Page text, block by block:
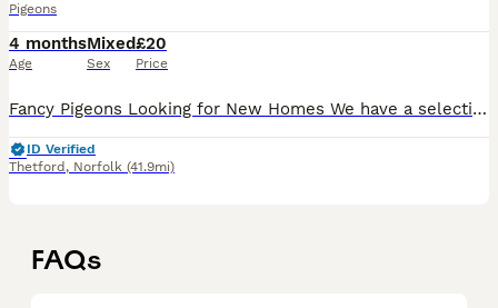
Pigeons
4 months
Age
Mixed
Sex
£20
Price
Fancy Pigeons Looking for New Homes We have a selection of beautiful fancy pigeons available, including a mix of High Flyers, Rollers, and White Homers. Available in a variety of attractive colours
ID Verified
Thetford , Norfolk (41.9mi)
FAQs